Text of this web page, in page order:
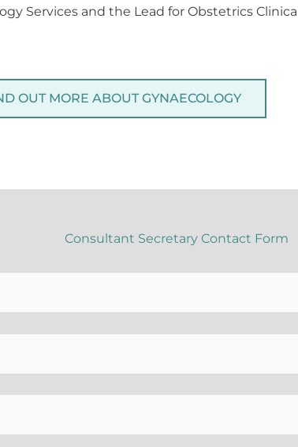
Services and the Lead for Obstetrics
OUT MORE ABOUT GYNAECOLOGY
Consultant Secretary Contact Form